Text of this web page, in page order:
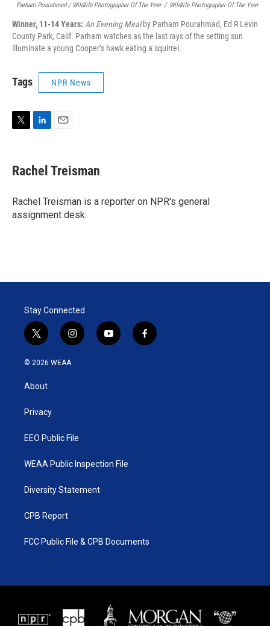
Parham Pourahmad / Wildlife Photographer Of The Year / Wildlife Photographer Of The Year
Winner, 11-14 Years: An Evening Mealby Parham Pourahmad, Ed R Levin
County Park, Calif. Parham watches as the last rays of the setting sun
illuminate a young Cooper’s hawk eating a squirrel.
Tags NPR News
t
t
r
k
e
I
n
i
l
Rachel Treisman
Rachel Treisman is a reporter on NPR's general
assignment desk.
Stay Connected
t
w
i
t
e
i
n
y
o
f
a
© 2026 WEAA
About
Privacy
EEO Public File
WEAA Public Inspection File
Diversity Statement
CPB Report
FCC Public File & CPB Documents